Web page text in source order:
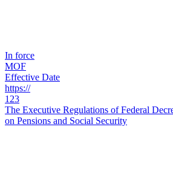
In force
MOF
Effective Date
https://
123
The Executive Regulations of Federal
on Pensions and Social Security